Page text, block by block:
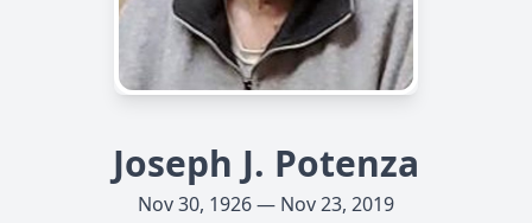
Joseph J. Potenza
Nov 30, 1926 — Nov 23, 2019